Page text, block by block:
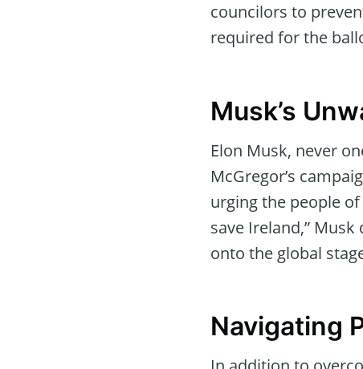
councilors to
required for the
Musk’s
Elon Musk, never
McGregor’s
urging the people
save Ireland,”
onto the global
Navigating